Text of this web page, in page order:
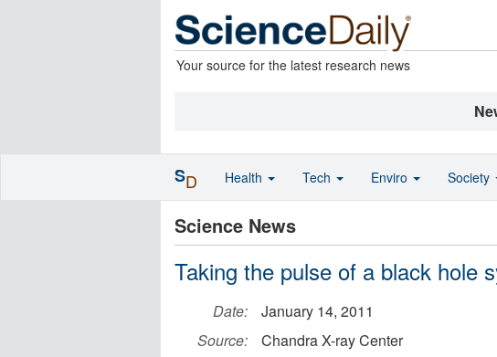
Your source for the latest research news
Science News
Taking the pulse of a black hole
Date:
January 14, 2011
Source:
Chandra X-ray Center
SD Health Tech Enviro Society